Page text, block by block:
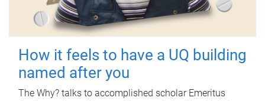
How it feels to have a UQ building
named after you
The Why? talks to accomplished scholar Emeritus